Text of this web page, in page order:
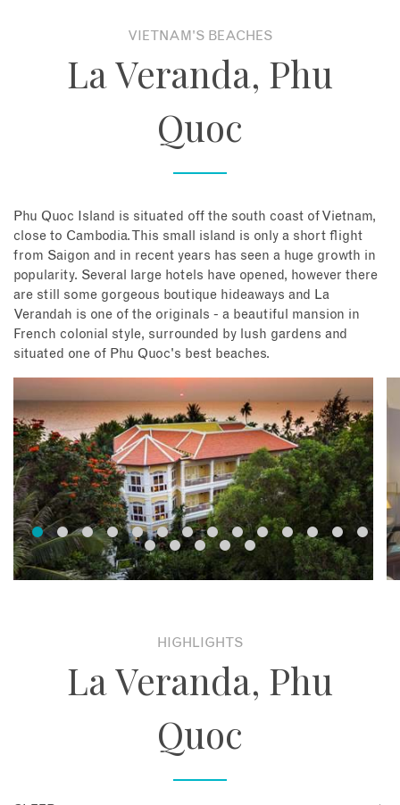
VIETNAM'S BEACHES
La Veranda, Phu
Quoc
Phu Quoc Island is situated off the south coast of Vietnam,
close to Cambodia. This small island is only a short flight
from Saigon and in recent years has seen a huge growth in
popularity. Several large hotels have opened, however there
are still some gorgeous boutique hideaways and La
Verandah is one of the originals - a beautiful mansion in
French colonial style, surrounded by lush gardens and
situated one of Phu Quoc's best beaches.
HIGHLIGHTS
La Veranda, Phu
Quoc